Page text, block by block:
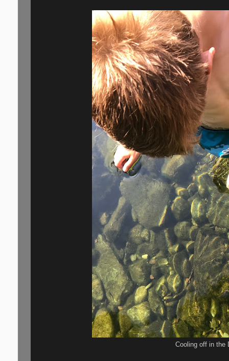
Cooling off in the